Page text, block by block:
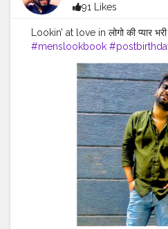
91 Likes
Lookin’ at love in लोगो की प्यार
#menslookbook
#streetphotography
#menshair #ajiolife
#whitesneakers
#septemberborn
#casualstyle #streetfashion
#indianmen #smile
#creatorshala